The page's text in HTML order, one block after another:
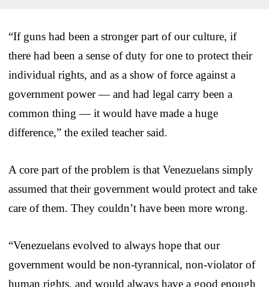
“If guns had been a stronger part of our culture, if
there had been a sense of duty for one to protect their
individual rights, and as a show of force against a
government power — and had legal carry been a
common thing — it would have made a huge
difference,” the exiled teacher said.
A core part of the problem is that Venezuelans simply
assumed that their government would protect and take
care of them. They couldn’t have been more wrong.
“Venezuelans evolved to always hope that our
government would be non-tyrannical, non-violator of
human rights, and would always have a good enough